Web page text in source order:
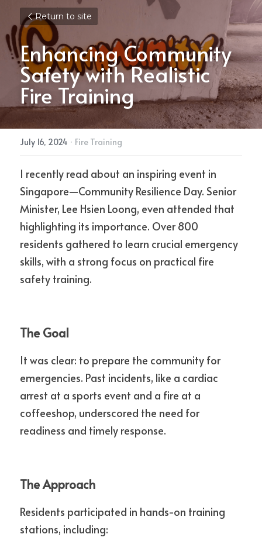
Return to site
Enhancing Community
Safety with Realistic
Fire Training
July 16, 2024 · Fire Training
I recently read about an inspiring event in
Singapore—Community Resilience Day. Senior
Minister, Lee Hsien Loong, even attended that
highlighting its importance. Over 800
residents gathered to learn crucial emergency
skills, with a strong focus on practical fire
safety training.
The Goal
It was clear: to prepare the community for
emergencies. Past incidents, like a cardiac
arrest at a sports event and a fire at a
coffeeshop, underscored the need for
readiness and timely response.
The Approach
Residents participated in hands-on training
stations, including: